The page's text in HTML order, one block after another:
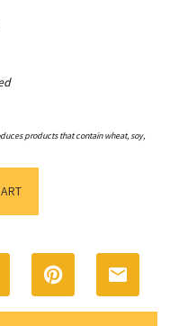
products that contain wheat, soy,